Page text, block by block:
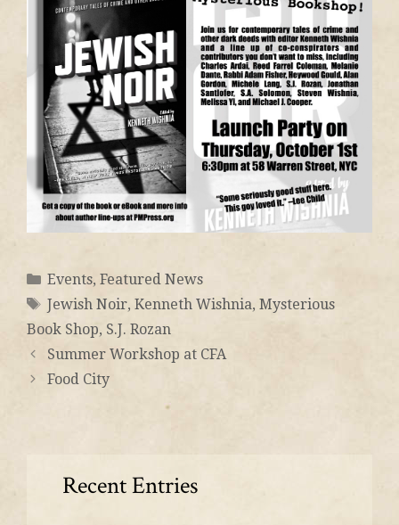
Events, Featured News
Jewish Noir, Kenneth Wishnia, Mysterious
Book Shop, S.J. Rozan
Summer Workshop at CFA
Food City
Recent Entries